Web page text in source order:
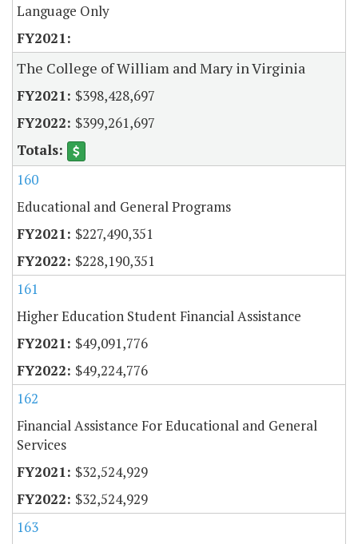
Language Only
The College of William and Mary in Virginia
$398,428,697
$399,261,697
160
Educational and General Programs
$227,490,351
$228,190,351
161
Higher Education Student Financial Assistance
$49,091,776
$49,224,776
162
Financial Assistance For Educational and General
Services
$32,524,929
$32,524,929
163